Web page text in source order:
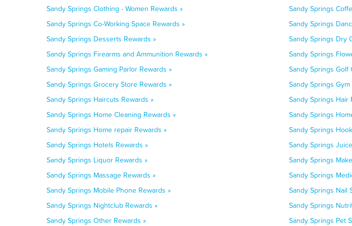
Sandy Springs Clothing - Women Rewards »
Sandy Springs
Sandy Springs Co-Working Space Rewards »
Sandy Springs
Sandy Springs Desserts Rewards »
Sandy Springs Dry
Sandy Springs Firearms and Ammunition Rewards »
Sandy Springs
Sandy Springs Gaming Parlor Rewards »
Sandy Springs Golf
Sandy Springs Grocery Store Rewards »
Sandy Springs
Sandy Springs Haircuts Rewards »
Sandy Springs Hair
Sandy Springs Home Cleaning Rewards »
Sandy Springs
Sandy Springs Home repair Rewards »
Sandy Springs
Sandy Springs Hotels Rewards »
Sandy Springs
Sandy Springs Liquor Rewards »
Sandy Springs
Sandy Springs Massage Rewards »
Sandy Springs
Sandy Springs Mobile Phone Rewards »
Sandy Springs Nail
Sandy Springs Nightclub Rewards »
Sandy Springs
Sandy Springs Other Rewards »
Sandy Springs Pet